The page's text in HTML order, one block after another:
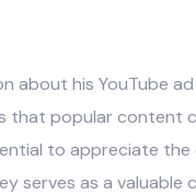
about his YouTube
that popular content
to appreciate
serves as a